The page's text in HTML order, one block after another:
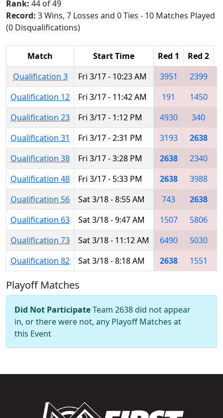
Rank: 44 of 49
Record: 3 Wins, 7 Losses and 0 Ties - 10 Matches Played
(0 Disqualifications)
Match Start Time Red 1 Red 2
Qualification 3
Fri 3/17 - 10:23 AM 3951 2399
Qualification 12
Fri 3/17 - 11:42 AM 191 1450
Qualification 23
Fri 3/17 - 1:12 PM 4930 340
Qualification 31
Fri 3/17 - 2:31 PM 3193 2638
Qualification 38
Fri 3/17 - 3:28 PM 2638 2340
Qualification 48
Fri 3/17 - 5:33 PM 2638 3988
Qualification 56
Sat 3/18 - 8:55 AM 743 2638
Qualification 63
Sat 3/18 - 9:47 AM 1507 5806
Qualification 73
Sat 3/18 - 11:12 AM 6490 5030
Qualification 82
Sat 3/18 - 8:18 AM 2638 1551
Playoff Matches
Did Not ParticipateTeam 2638 did not appear
in, or there were not, any Playoff Matches at
this Event